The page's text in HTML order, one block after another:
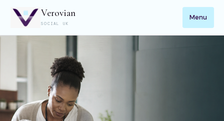
Verovian
SOCIAL UK
Menu